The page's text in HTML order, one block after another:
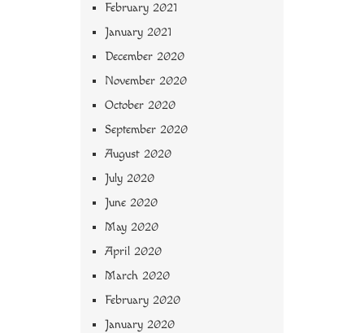
February 2021
January 2021
December 2020
November 2020
October 2020
September 2020
August 2020
July 2020
June 2020
May 2020
April 2020
March 2020
February 2020
January 2020